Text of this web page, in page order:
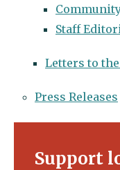
Staff
Letters to
Press Releases
Support